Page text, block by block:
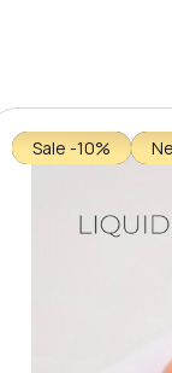
Sale -10%